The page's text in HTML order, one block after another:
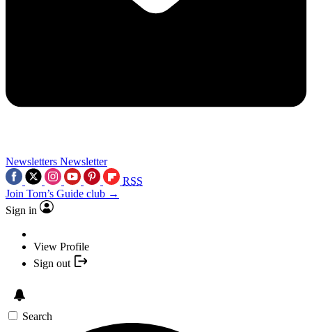
Newsletters Newsletter
RSS
Join Tom’s Guide club →
Sign in
View Profile
Sign out
Search